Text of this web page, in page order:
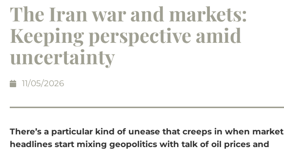
The Iran war and markets:
Keeping perspective amid
uncertainty
11/05/2026
There’s a particular kind of unease that creeps in when market
headlines start mixing geopolitics with talk of oil prices and